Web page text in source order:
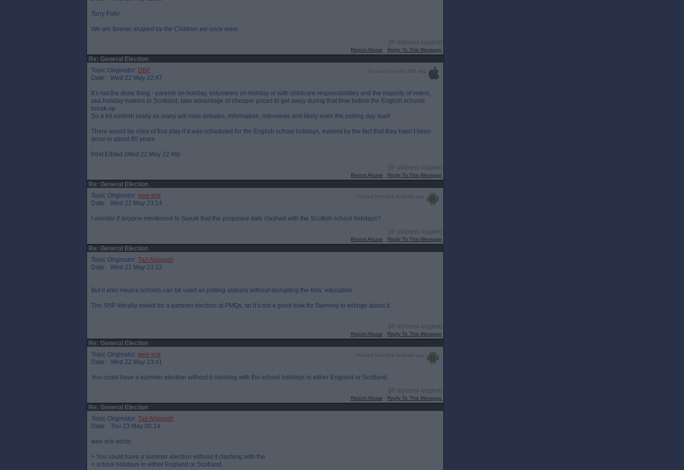
Torry Folly
We are forever shaped by the Children we once were
[IP address logged]
Report Abuse Reply To This Message
Re: General Election
Posted from the iOS app
Topic Originator: DBP
Date: Wed 22 May 22:47
It’s not the done thing - parents on holiday, volunteers on holiday or with childcare responsibilities and the majority of voters,
aka holiday makers in Scotland, take advantage of cheaper prices to get away during that time before the English schools
break up
So a bit rubbish really as many will miss debates, information, interviews and likely even the polling day itself
There would be cries of foul play if it was scheduled for the English school holidays, evident by the fact that they hasn’t been
done in about 80 years
Post Edited (Wed 22 May 22:49)
[IP address logged]
Report Abuse Reply To This Message
Re: General Election
Posted from the Android app
Topic Originator: wee eck
Date: Wed 22 May 23:14
I wonder if anyone mentioned to Sunak that the proposed date clashed with the Scottish school holidays?
[IP address logged]
Report Abuse Reply To This Message
Re: General Election
Topic Originator: Tad Allagash
Date: Wed 22 May 23:22
But it also means schools can be used as polling stations without disrupting the kids’ education.
The SNP literally asked for a summer election at PMQs, so it’s not a good look for Swinney to whinge about it.
[IP address logged]
Report Abuse Reply To This Message
Re: General Election
Posted from the Android app
Topic Originator: wee eck
Date: Wed 22 May 23:41
You could have a summer election without it clashing with the school holidays in either England or Scotland.
[IP address logged]
Report Abuse Reply To This Message
Re: General Election
Topic Originator: Tad Allagash
Date: Thu 23 May 00:14
wee eck wrote:
> You could have a summer election without it clashing with the
> school holidays in either England or Scotland.